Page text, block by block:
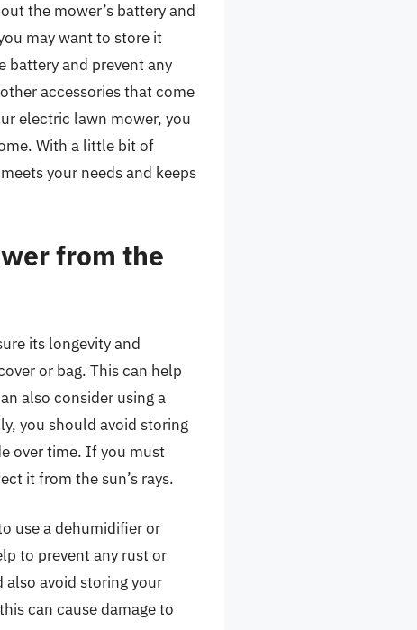
the mower’s battery and
may want to store it
battery and prevent any
accessories that come
electric lawn mower, you
With a little bit of
your needs and keeps
from the
its longevity and
or bag. This can help
also consider using a
you should avoid storing
over time. If you must
it from the sun’s rays.
use a dehumidifier or
to prevent any rust or
avoid storing your
can cause damage to